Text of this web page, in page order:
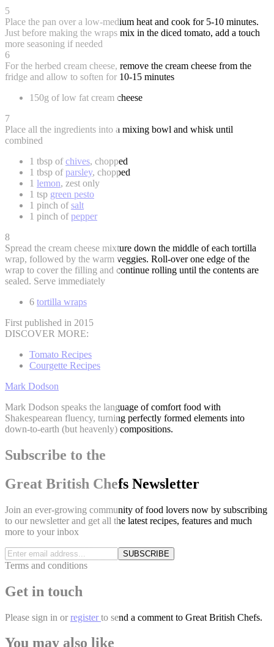
5
Place the pan over a low-medium heat and cook for 5-10 minutes.
Just before making the wraps mix in the diced tomato, add a touch
more seasoning if needed
6
For the herbed cream cheese, remove the cream cheese from the
fridge and allow to soften for 10-15 minutes
150g of low fat cream cheese
7
Place all the ingredients into a mixing bowl and whisk until
combined
1 tbsp ofchives, chopped
1 tbsp ofparsley, chopped
1 lemon, zest only
1 tsp green pesto
1 pinch ofsalt
1 pinch ofpepper
8
Spread the cream cheese mixture down the middle of each tortilla
wrap, followed by the warm veggies. Roll-over one edge of the
wrap to cover the filling and continue rolling until the contents are
sealed. Serve immediately
6 tortilla wraps
First published in 2015
DISCOVER MORE:
Tomato Recipes
Courgette Recipes
Mark Dodson
Mark Dodson speaks the language of comfort food with
Shakespearean fluency, turning perfectly formed elements into
down-to-earth (but heavenly) compositions.
Subscribe to the
Great British Chefs Newsletter
Join an ever-growing community of food lovers now by subscribing
to our newsletter and get all the latest recipes, features and much
more to your inbox
SUBSCRIBE
Terms and conditions
Get in touch
Please sign in or register to send a comment to Great British Chefs.
You may also like